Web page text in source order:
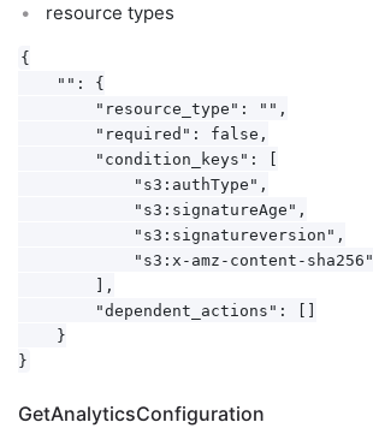
resource types
{
    "": {
        "resource_type": "",
        "required": false,
        "condition_keys": [
            "s3:authType",
            "s3:signatureAge",
            "s3:signatureversion",
            "s3:x-amz-content-sha256"
        ],
        "dependent_actions": []
    }
GetAnalyticsConfiguration